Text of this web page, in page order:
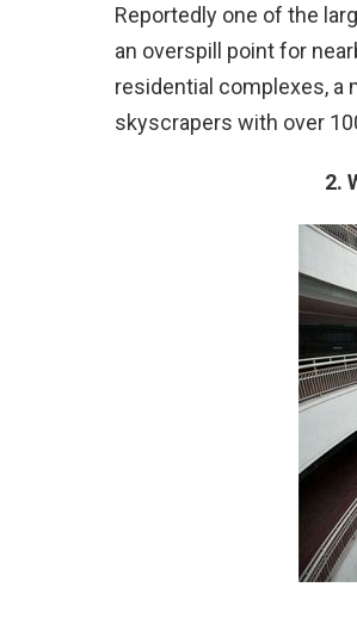
Reportedly one of the
an overspill point for
residential complexes, a
skyscrapers with over
2.